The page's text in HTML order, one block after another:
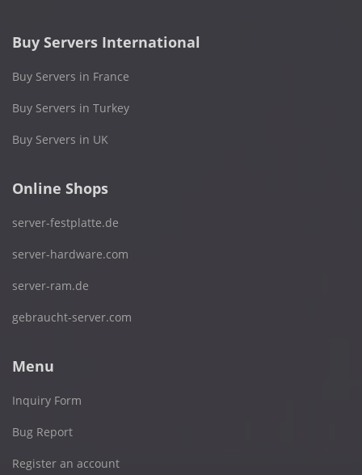
Buy Servers International
Buy Servers in France
Buy Servers in Turkey
Buy Servers in UK
Online Shops
server-festplatte.de
server-hardware.com
server-ram.de
gebraucht-server.com
Menu
Inquiry Form
Bug Report
Register an account